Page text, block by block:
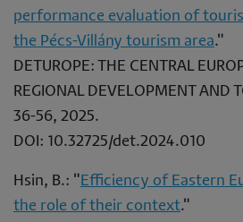
performance evaluation of
the Pécs-Villány tourism area."
DETUROPE: THE CENTRAL
REGIONAL DEVELOPMENT AND
36-56, 2025.
DOI: 10.32725/det.2024.010
Hsin, B.: " Efficiency of Eastern
the role of their context."